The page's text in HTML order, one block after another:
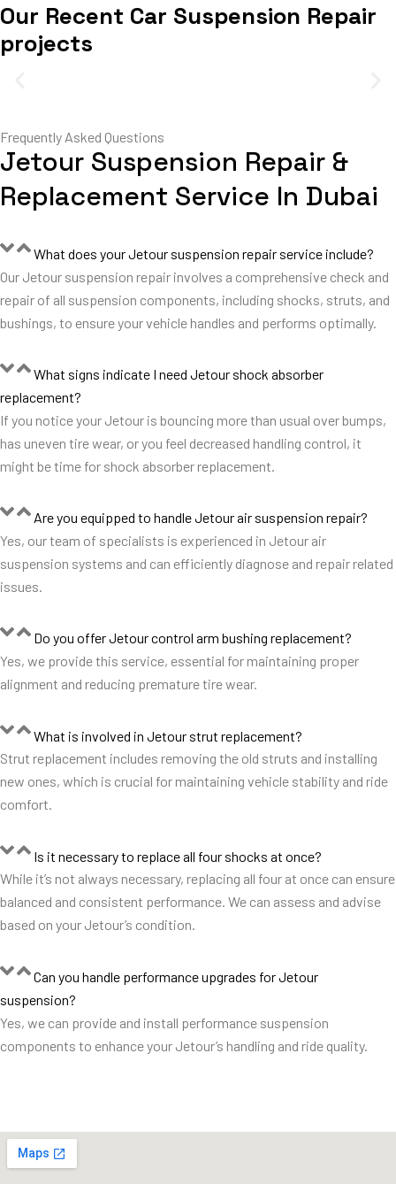
Our Recent Car Suspension Repair
projects
Frequently Asked Questions
Jetour Suspension Repair &
Replacement Service In Dubai
What does your Jetour suspension repair service include?
Our Jetour suspension repair involves a comprehensive check and
repair of all suspension components, including shocks, struts, and
bushings, to ensure your vehicle handles and performs optimally.
What signs indicate I need Jetour shock absorber
replacement?
If you notice your Jetour is bouncing more than usual over bumps,
has uneven tire wear, or you feel decreased handling control, it
might be time for shock absorber replacement.
Are you equipped to handle Jetour air suspension repair?
Yes, our team of specialists is experienced in Jetour air
suspension systems and can efficiently diagnose and repair related
issues.
Do you offer Jetour control arm bushing replacement?
Yes, we provide this service, essential for maintaining proper
alignment and reducing premature tire wear.
What is involved in Jetour strut replacement?
Strut replacement includes removing the old struts and installing
new ones, which is crucial for maintaining vehicle stability and ride
comfort.
Is it necessary to replace all four shocks at once?
While it’s not always necessary, replacing all four at once can ensure
balanced and consistent performance. We can assess and advise
based on your Jetour’s condition.
Can you handle performance upgrades for Jetour
suspension?
Yes, we can provide and install performance suspension
components to enhance your Jetour’s handling and ride quality.